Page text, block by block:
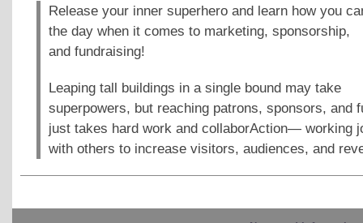
Release your inner superhero and learn how you
the day when it comes to marketing, sponsorship,
and fundraising!
Leaping tall buildings in a single bound may take
superpowers, but reaching patrons, sponsors, and
just takes hard work and collaborAction— working
with others to increase visitors, audiences, and